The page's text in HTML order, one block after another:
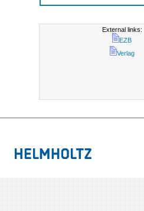
External links:
EZB
Verlag